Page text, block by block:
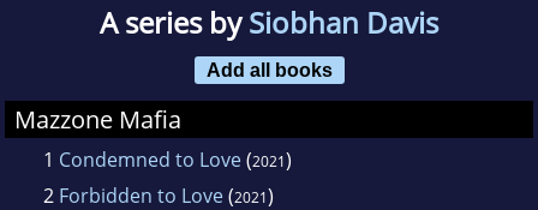
A series bySiobhan Davis
Add all books
Mazzone Mafia
1 Condemned to Love(2021)
2 Forbidden to Love(2021)